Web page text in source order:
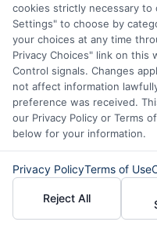
transfer may be
lender will likely
the information.
account numbers
application to
Can I choose
cash?
cookies strictly necessary
Settings" to choose by
your choices at any time
Privacy Choices" link on this
Control signals. Changes
not affect information
preference was received.
our Privacy Policy or Terms
below for your information.
Privacy PolicyTerms of Use
Reject All